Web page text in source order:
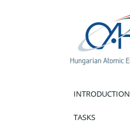
INTRODUCTION
TASKS